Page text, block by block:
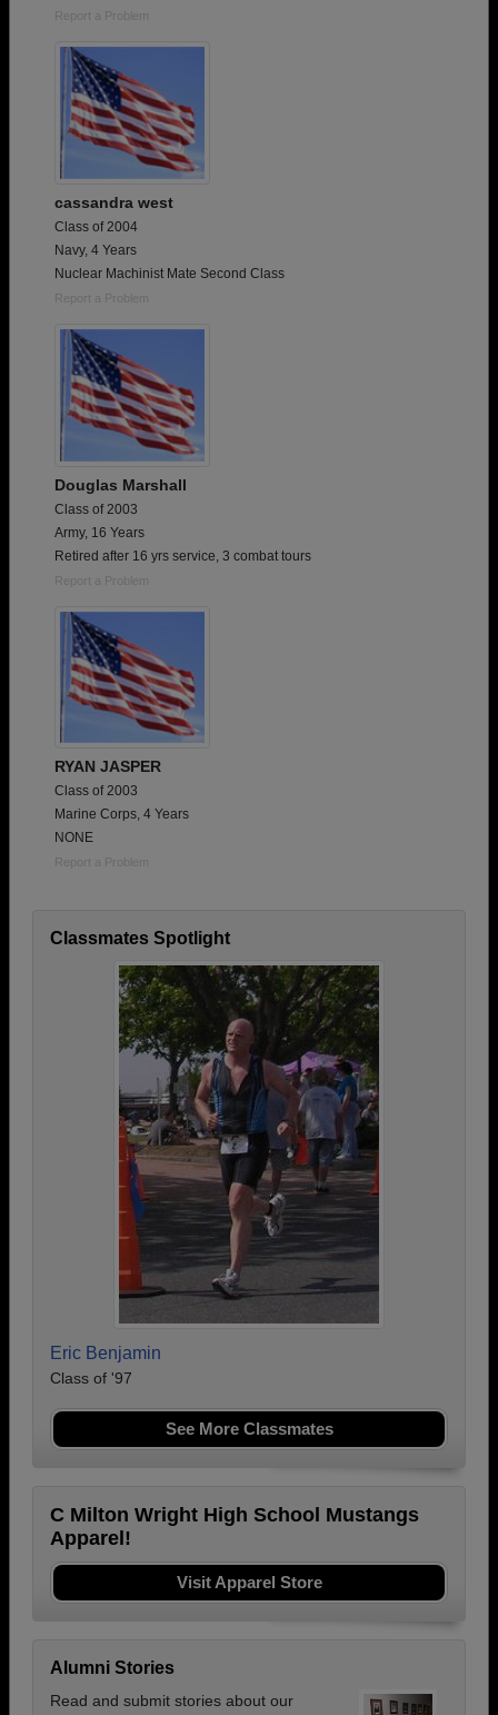
Report a Problem
cassandra west
Class of 2004
Navy, 4 Years
Nuclear Machinist Mate Second Class
Report a Problem
Douglas Marshall
Class of 2003
Army, 16 Years
Retired after 16 yrs service, 3 combat tours
Report a Problem
RYAN JASPER
Class of 2003
Marine Corps, 4 Years
NONE
Report a Problem
Classmates Spotlight
Eric Benjamin
Class of '97
See More Classmates
C Milton Wright High School Mustangs
Apparel!
Visit Apparel Store
Alumni Stories
Read and submit stories about our